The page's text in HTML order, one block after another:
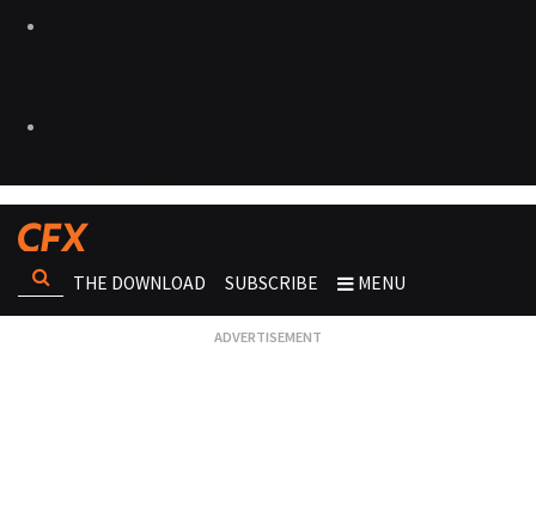
THE DOWNLOAD SUBSCRIBE MENU